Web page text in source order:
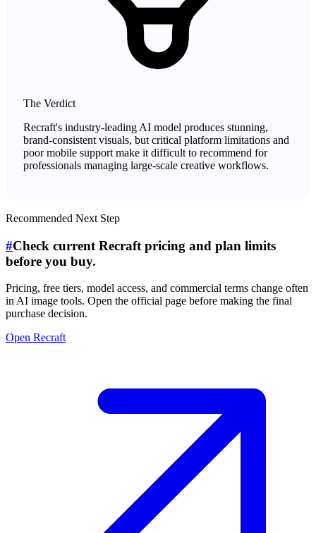
The Verdict
Recraft's industry-leading AI model produces stunning,
brand-consistent visuals, but critical platform limitations and
poor mobile support make it difficult to recommend for
professionals managing large-scale creative workflows.
Recommended Next Step
#Check current Recraft pricing and plan limits
before you buy.
Pricing, free tiers, model access, and commercial terms change often
in AI image tools. Open the official page before making the final
purchase decision.
Open Recraft